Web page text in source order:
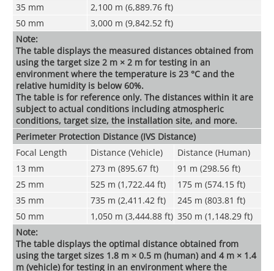
35 mm
2,100 m (6,889.76 ft)
50 mm
3,000 m (9,842.52 ft)
Note:
The table displays the measured distances obtained from
using the target size 2 m × 2 m for testing in an
environment where the temperature is 23 °C and the
relative humidity is below 60%.
The table is for reference only. The distances within it are
subject to actual conditions including atmospheric
conditions, target size, the installation site, and more.
Perimeter Protection Distance (IVS Distance)
Focal Length
Distance (Vehicle)
Distance (Human)
13 mm
273 m (895.67 ft)
91 m (298.56 ft)
25 mm
525 m (1,722.44 ft)
175 m (574.15 ft)
35 mm
735 m (2,411.42 ft)
245 m (803.81 ft)
50 mm
1,050 m (3,444.88 ft) 350 m (1,148.29 ft)
Note:
The table displays the optimal distance obtained from
using the target sizes 1.8 m × 0.5 m (human) and 4 m × 1.4
m (vehicle) for testing in an environment where the